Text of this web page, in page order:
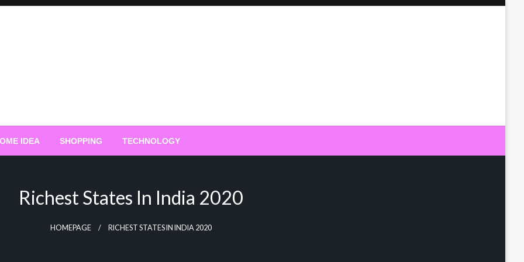
IDEA SHOPPING TECHNOLOGY
Richest States In India 2020
HOMEPAGE RICHEST STATES IN INDIA 2020